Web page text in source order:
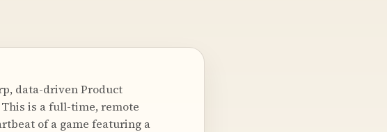
data-driven Product
is a full-time, remote
of a game featuring a